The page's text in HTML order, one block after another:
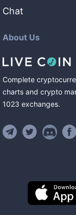
Chat
About Us
Complete
charts and crypto
1023 exchanges.